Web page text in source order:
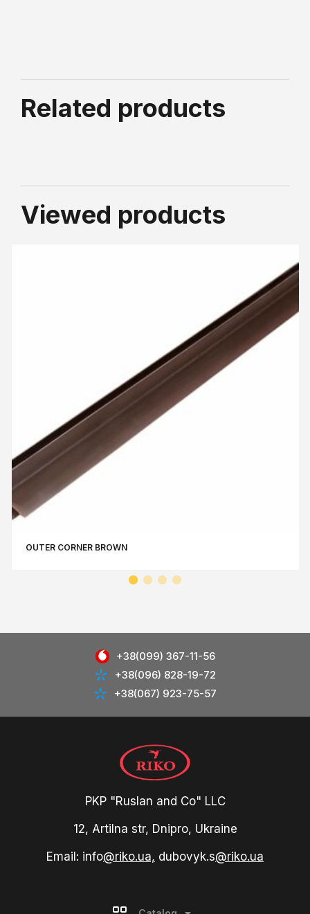
Related products
Viewed products
OUTER CORNER BROWN
+38(099) 367-11-56
+38(096) 828-19-72
+38(067) 923-75-57
PKP "Ruslan and Co" LLC
12, Artilna str, Dnipro, Ukraine
Email: info@riko.ua, dubovyk.s@riko.ua